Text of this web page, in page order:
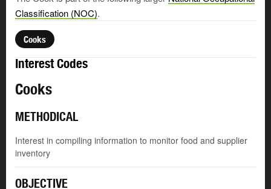
Classification (NOC).
Cooks
Interest Codes
Cooks
METHODICAL
Interest in compiling information to monitor food and supplier
inventory
OBJECTIVE